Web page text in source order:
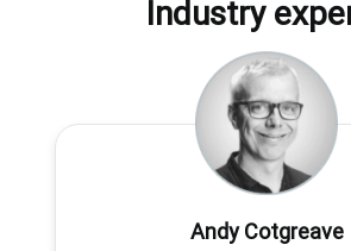
Industry
Andy Cotgreave